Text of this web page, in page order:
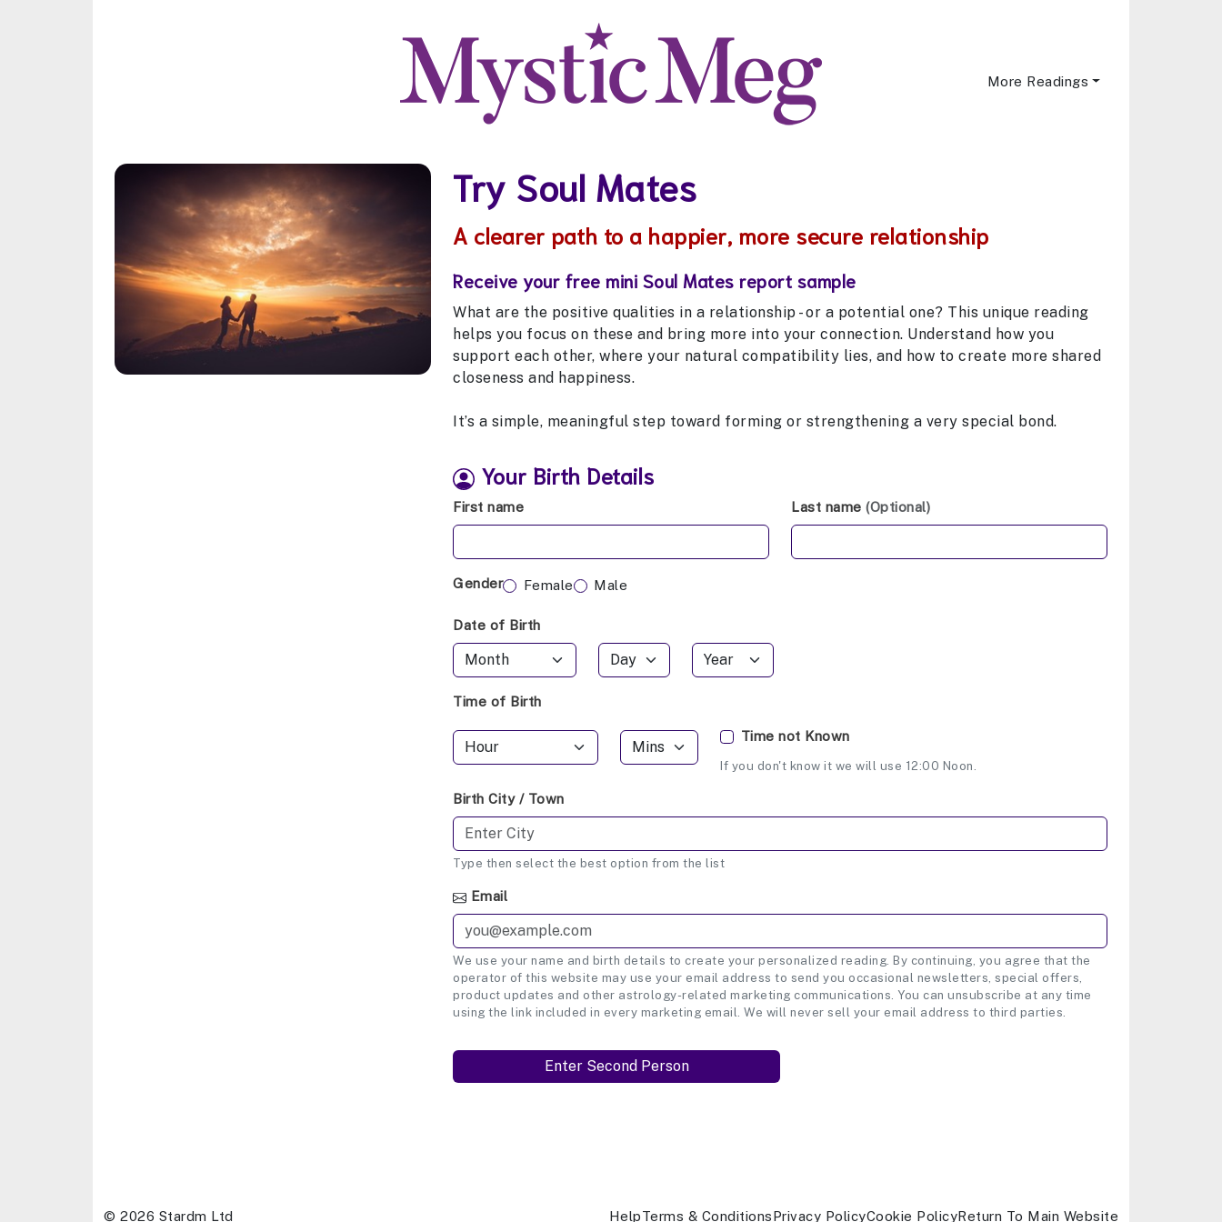
More Readings
Try Soul Mates
A clearer path to a happier, more secure relationship
Receive your free mini Soul Mates report sample
What are the positive qualities in a relationship - or a potential one? This unique reading
helps you focus on these and bring more into your connection. Understand how you
support each other, where your natural compatibility lies, and how to create more shared
closeness and happiness.
It’s a simple, meaningful step toward forming or strengthening a very special bond.
Your Birth Details
First name Last name (Optional)
Gender Female Male
Date of Birth
Time of Birth
Time not Known
If you don't know it we will use 12:00 Noon.
Birth City / Town
Type then select the best option from the list
Email
We use your name and birth details to create your personalized reading. By continuing, you agree that the
operator of this website may use your email address to send you occasional newsletters, special offers,
product updates and other astrology-related marketing communications. You can unsubscribe at any time
using the link included in every marketing email. We will never sell your email address to third parties.
© 2026 Stardm Ltd HelpTerms & ConditionsPrivacy PolicyCookie PolicyReturn To Main Website